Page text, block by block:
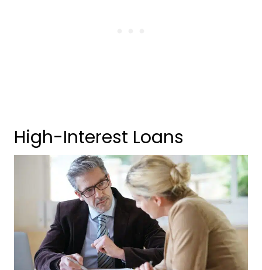
High-Interest Loans